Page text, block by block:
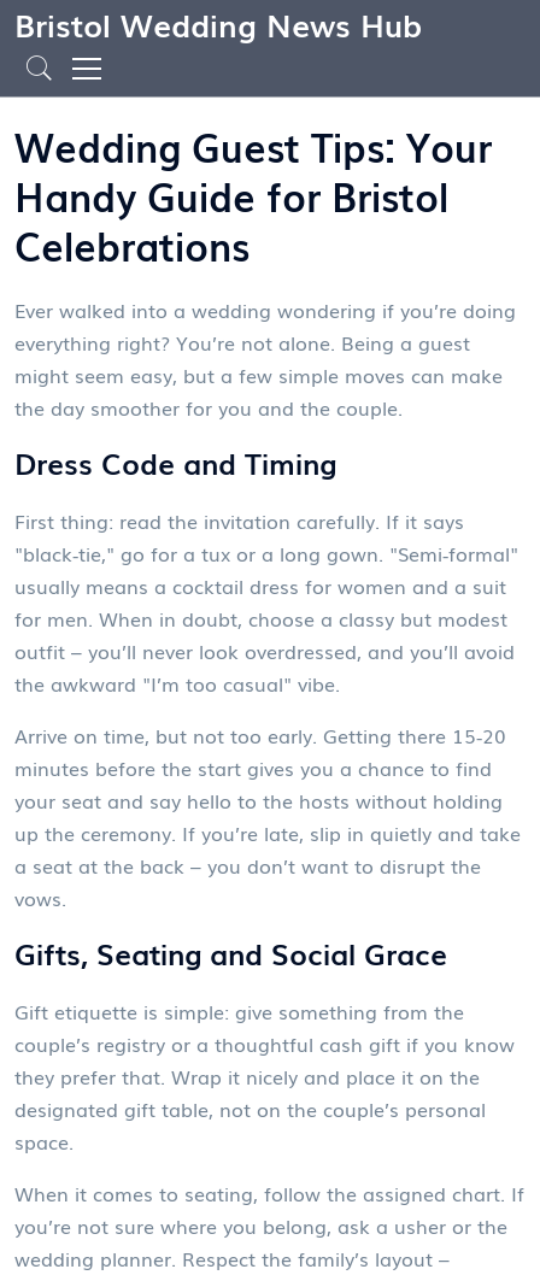
Bristol Wedding News Hub
Wedding Guest Tips: Your
Handy Guide for Bristol
Celebrations
Ever walked into a wedding wondering if you’re doing
everything right? You’re not alone. Being a guest
might seem easy, but a few simple moves can make
the day smoother for you and the couple.
Dress Code and Timing
First thing: read the invitation carefully. If it says
"black‑tie," go for a tux or a long gown. "Semi‑formal"
usually means a cocktail dress for women and a suit
for men. When in doubt, choose a classy but modest
outfit – you’ll never look overdressed, and you’ll avoid
the awkward "I’m too casual" vibe.
Arrive on time, but not too early. Getting there 15‑20
minutes before the start gives you a chance to find
your seat and say hello to the hosts without holding
up the ceremony. If you’re late, slip in quietly and take
a seat at the back – you don’t want to disrupt the
vows.
Gifts, Seating and Social Grace
Gift etiquette is simple: give something from the
couple’s registry or a thoughtful cash gift if you know
they prefer that. Wrap it nicely and place it on the
designated gift table, not on the couple’s personal
space.
When it comes to seating, follow the assigned chart. If
you’re not sure where you belong, ask a usher or the
wedding planner. Respect the family’s layout –